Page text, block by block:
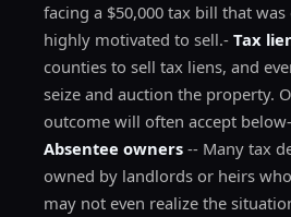
facing a $50,000 tax bill that
highly motivated to sell.- Tax
counties to sell tax liens, and
seize and auction the property.
outcome will often accept
Absentee owners -- Many tax
owned by landlords or heirs
may not even realize the